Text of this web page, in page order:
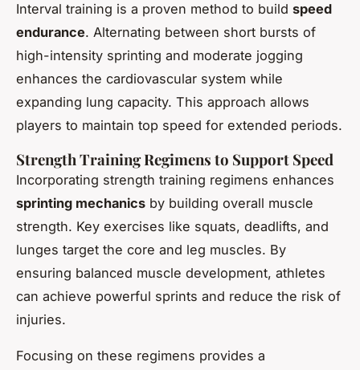
Interval training is a proven method to build speed
endurance. Alternating between short bursts of
high-intensity sprinting and moderate jogging
enhances the cardiovascular system while
expanding lung capacity. This approach allows
players to maintain top speed for extended periods.
Strength Training Regimens to Support Speed
Incorporating strength training regimens enhances
sprinting mechanics by building overall muscle
strength. Key exercises like squats, deadlifts, and
lunges target the core and leg muscles. By
ensuring balanced muscle development, athletes
can achieve powerful sprints and reduce the risk of
injuries.
Focusing on these regimens provides a